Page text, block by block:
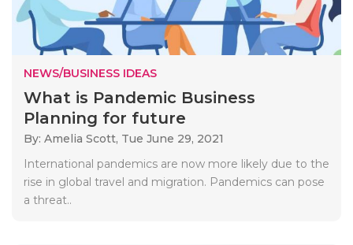
NEWS/BUSINESS IDEAS
What is Pandemic Business
Planning for future
By: Amelia Scott, Tue June 29, 2021
International pandemics are now more likely due to the
rise in global travel and migration. Pandemics can pose
a threat..